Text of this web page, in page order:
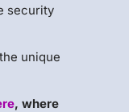
security
unique
, where